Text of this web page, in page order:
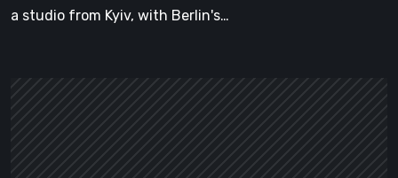
a studio from Kyiv, with Berlin's…